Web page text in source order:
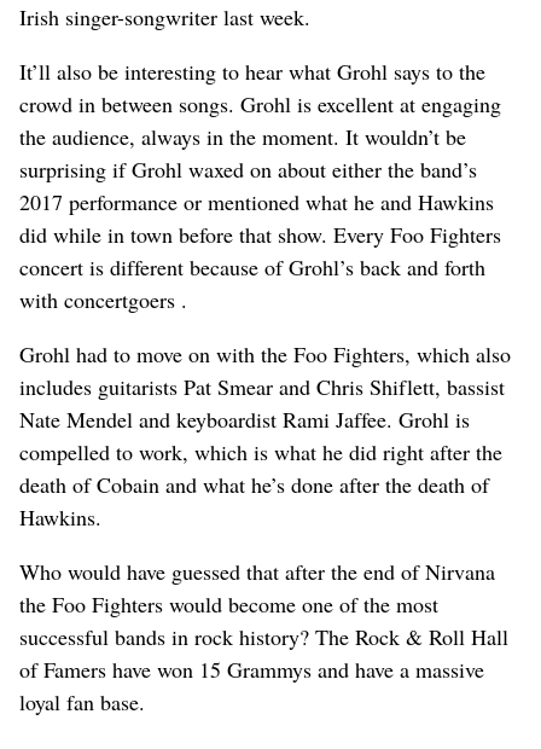
Irish singer-songwriter last week.
It’ll also be interesting to hear what Grohl says to the
crowd in between songs. Grohl is excellent at engaging
the audience, always in the moment. It wouldn’t be
surprising if Grohl waxed on about either the band’s
2017 performance or mentioned what he and Hawkins
did while in town before that show. Every Foo Fighters
concert is different because of Grohl’s back and forth
with concertgoers .
Grohl had to move on with the Foo Fighters, which also
includes guitarists Pat Smear and Chris Shiflett, bassist
Nate Mendel and keyboardist Rami Jaffee. Grohl is
compelled to work, which is what he did right after the
death of Cobain and what he’s done after the death of
Hawkins.
Who would have guessed that after the end of Nirvana
the Foo Fighters would become one of the most
successful bands in rock history? The Rock & Roll Hall
of Famers have won 15 Grammys and have a massive
loyal fan base.